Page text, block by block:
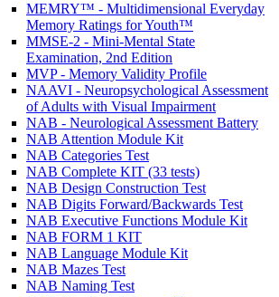
MEMRY™ - Multidimensional Everyday
Memory Ratings for Youth™
MMSE-2 - Mini-Mental State
Examination, 2nd Edition
MVP - Memory Validity Profile
NAAVI - Neuropsychological Assessment
of Adults with Visual Impairment
NAB - Neurological Assessment Battery
NAB Attention Module Kit
NAB Categories Test
NAB Complete KIT (33 tests)
NAB Design Construction Test
NAB Digits Forward/Backwards Test
NAB Executive Functions Module Kit
NAB FORM 1 KIT
NAB Language Module Kit
NAB Mazes Test
NAB Naming Test